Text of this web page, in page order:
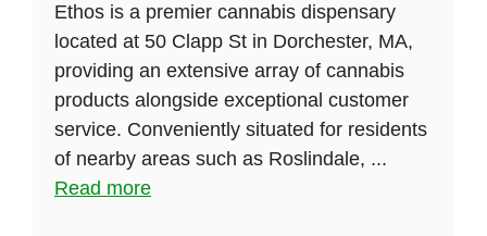
Ethos is a premier cannabis dispensary
located at 50 Clapp St in Dorchester, MA,
providing an extensive array of cannabis
products alongside exceptional customer
service. Conveniently situated for residents
of nearby areas such as Roslindale, ...
Read more